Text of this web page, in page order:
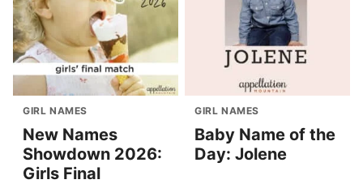
GIRL NAMES
New Names
Showdown 2026:
Girls Final
GIRL NAMES
Baby Name of the
Day: Jolene